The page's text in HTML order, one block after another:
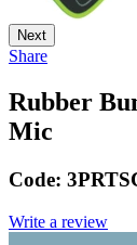
Next
Share
Rubber
Mic
Code:
Write a review